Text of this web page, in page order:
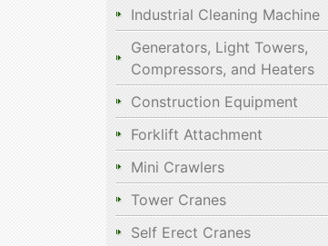
Industrial Cleaning Machine
Generators, Light Towers,
Compressors, and Heaters
Construction Equipment
Forklift Attachment
Mini Crawlers
Tower Cranes
Self Erect Cranes